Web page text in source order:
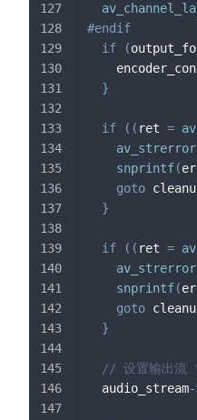
#endif
if
(
}
if ( ( ret =
av_strerror
snprintf(
goto
}
if ( ( ret =
av_strerror
snprintf(
goto
}
// 设置输出流
  audio_stream